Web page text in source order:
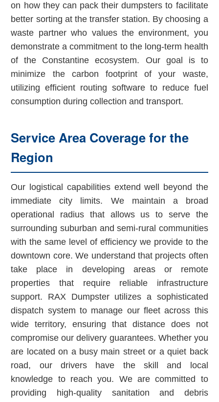
on how they can pack their dumpsters to facilitate
better sorting at the transfer station. By choosing a
waste partner who values the environment, you
demonstrate a commitment to the long-term health
of the Constantine ecosystem. Our goal is to
minimize the carbon footprint of your waste,
utilizing efficient routing software to reduce fuel
consumption during collection and transport.
Service Area Coverage for the
Region
Our logistical capabilities extend well beyond the
immediate city limits. We maintain a broad
operational radius that allows us to serve the
surrounding suburban and semi-rural communities
with the same level of efficiency we provide to the
downtown core. We understand that projects often
take place in developing areas or remote
properties that require reliable infrastructure
support. RAX Dumpster utilizes a sophisticated
dispatch system to manage our fleet across this
wide territory, ensuring that distance does not
compromise our delivery guarantees. Whether you
are located on a busy main street or a quiet back
road, our drivers have the skill and local
knowledge to reach you. We are committed to
providing high-quality sanitation and debris